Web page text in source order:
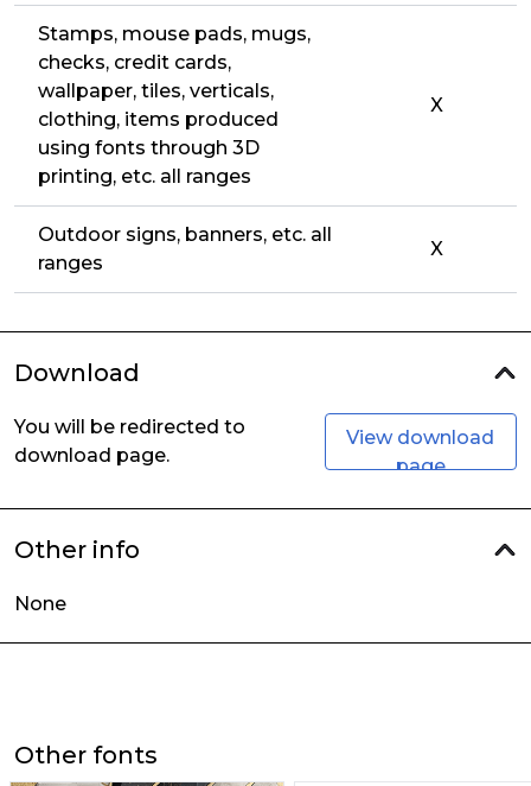
Stamps, mouse pads, mugs,
checks, credit cards,
wallpaper, tiles, verticals,
clothing, items produced
using fonts through 3D
printing, etc. all ranges
X
Outdoor signs, banners, etc. all
ranges
X
Download
You will be redirected to
download page.
View download
page
Other info
None
Other fonts